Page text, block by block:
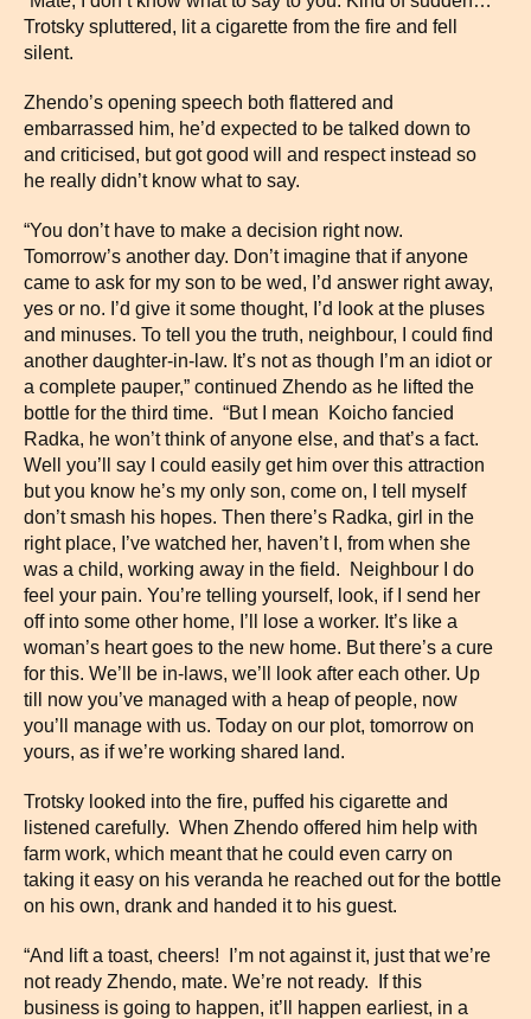
Trotsky spluttered, lit a cigarette from the fire and fell
silent.
Zhendo’s opening speech both flattered and
embarrassed him, he’d expected to be talked down to
and criticised, but got good will and respect instead so
he really didn’t know what to say.
“You don’t have to make a decision right now.
Tomorrow’s another day. Don’t imagine that if anyone
came to ask for my son to be wed, I’d answer right away,
yes or no. I’d give it some thought, I’d look at the pluses
and minuses. To tell you the truth, neighbour, I could find
another daughter-in-law. It’s not as though I’m an idiot or
a complete pauper,” continued Zhendo as he lifted the
bottle for the third time. “But I mean Koicho fancied
Radka, he won’t think of anyone else, and that’s a fact.
Well you’ll say I could easily get him over this attraction
but you know he’s my only son, come on, I tell myself
don’t smash his hopes. Then there’s Radka, girl in the
right place, I’ve watched her, haven’t I, from when she
was a child, working away in the field. Neighbour I do
feel your pain. You’re telling yourself, look, if I send her
off into some other home, I’ll lose a worker. It’s like a
woman’s heart goes to the new home. But there’s a cure
for this. We’ll be in-laws, we’ll look after each other. Up
till now you’ve managed with a heap of people, now
you’ll manage with us. Today on our plot, tomorrow on
yours, as if we’re working shared land.
Trotsky looked into the fire, puffed his cigarette and
listened carefully. When Zhendo offered him help with
farm work, which meant that he could even carry on
taking it easy on his veranda he reached out for the bottle
on his own, drank and handed it to his guest.
“And lift a toast, cheers! I’m not against it, just that we’re
not ready Zhendo, mate. We’re not ready. If this
business is going to happen, it’ll happen earliest, in a